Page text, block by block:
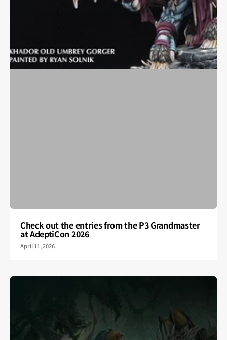
Check out the entries from the P3 Grandmaster
at AdeptiCon 2026
April 11, 2026